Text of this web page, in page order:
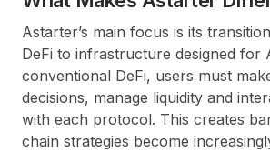
Astarter’s main focus is its
DeFi to infrastructure designed for
conventional DeFi, users must
decisions, manage liquidity and
with each protocol. This creates
chain strategies become